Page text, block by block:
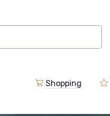
Shopping